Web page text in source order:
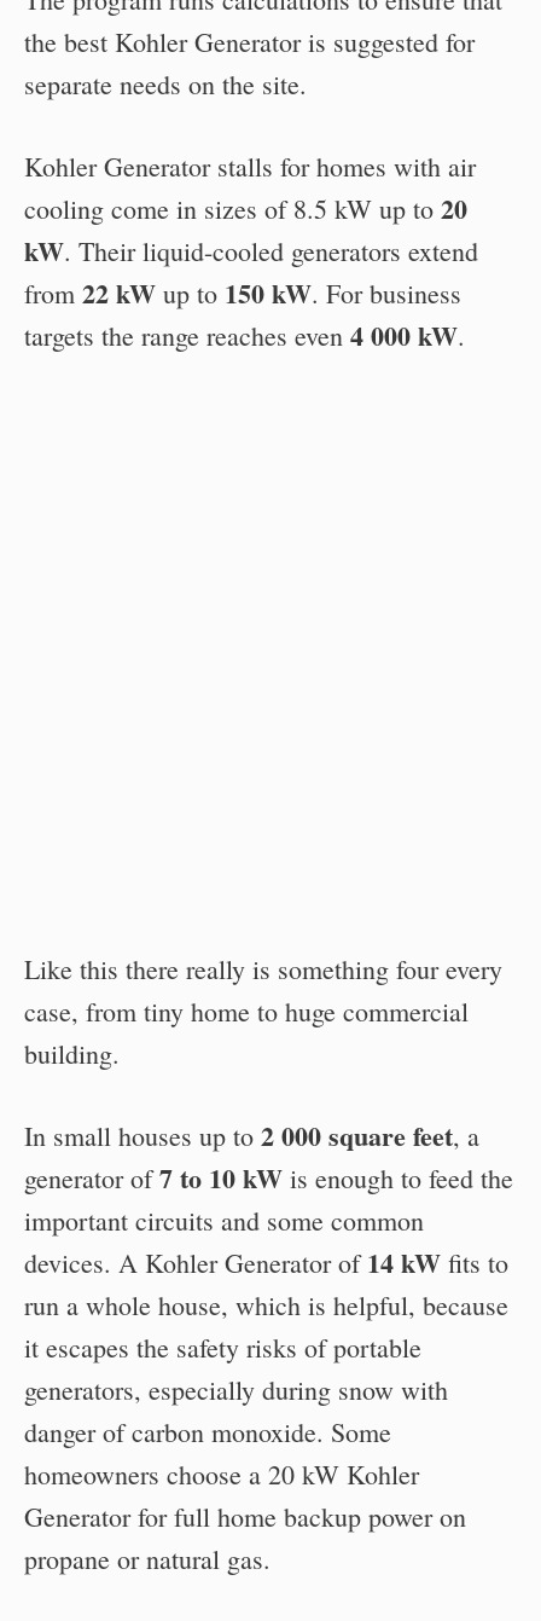
the best Kohler Generator is suggested for
separate needs on the site.
Kohler Generator stalls for homes with air
cooling come in sizes of 8.5 kW up to 20
kW. Their liquid-cooled generators extend
from 22 kW up to 150 kW. For business
targets the range reaches even 4 000 kW.
Like this there really is something four every
case, from tiny home to huge commercial
building.
In small houses up to 2 000 square feet, a
generator of7 to 10 kW is enough to feed the
important circuits and some common
devices. A Kohler Generator of14 kW fits to
run a whole house, which is helpful, because
it escapes the safety risks of portable
generators, especially during snow with
danger of carbon monoxide. Some
homeowners choose a 20 kW Kohler
Generator for full home backup power on
propane or natural gas.